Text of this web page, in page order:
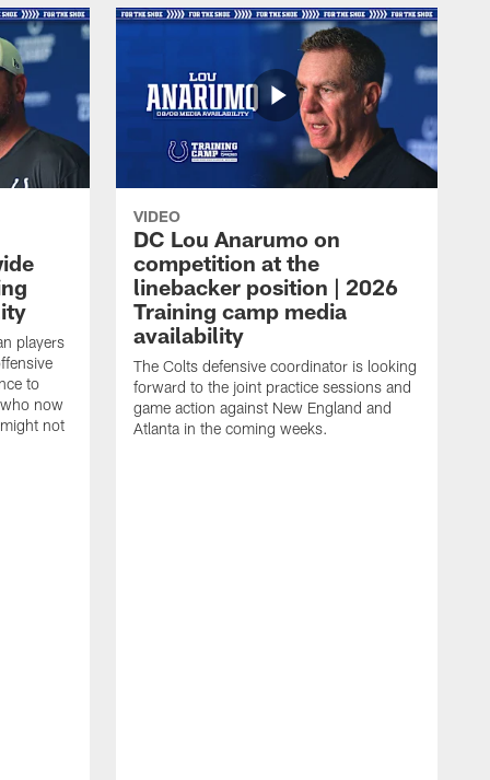
players
to
now
not
VIDEO
DC Lou Anarumo on
competition at the
linebacker position | 2026
Training camp media
availability
The Colts defensive coordinator is looking
forward to the joint practice sessions and
game action against New England and
Atlanta in the coming weeks.